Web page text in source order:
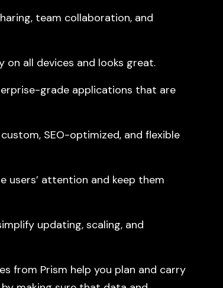
team collaboration, and
on all devices and looks great.
grade applications that are
SEO-optimized, and flexible
users’ attention and keep them
updating, scaling, and
from Prism help you plan and carry